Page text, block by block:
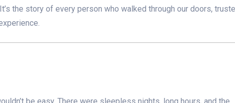
the story of every person who walked through our doors,